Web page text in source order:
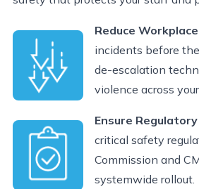
Reduce
incidents before
de-escalation
violence across
Ensure
critical safety
Commission and
systemwide rollout.